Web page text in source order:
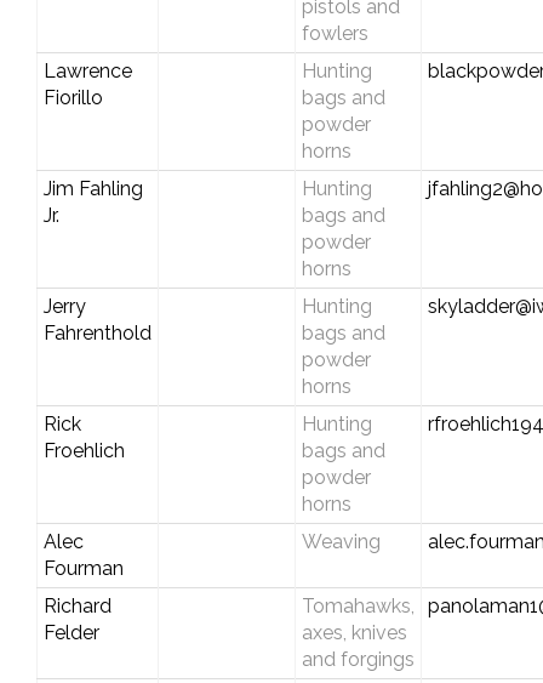
pistols and
fowlers
Lawrence
Fiorillo
Hunting
bags and
powder
horns
Jim Fahling
Jr.
Hunting
bags and
powder
horns
Jerry
Fahrenthold
Hunting
bags and
powder
horns
Rick
Froehlich
Hunting
bags and
powder
horns
Alec
Fourman
Weaving
Richard
Felder
Tomahawks,
axes, knives
and forgings